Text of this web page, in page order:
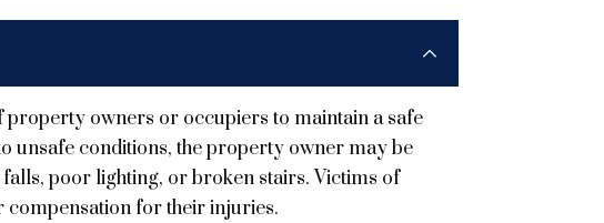
owners or occupiers to maintain a safe
unsafe conditions, the property owner may be
poor lighting, or broken stairs. Victims of
compensation for their injuries.